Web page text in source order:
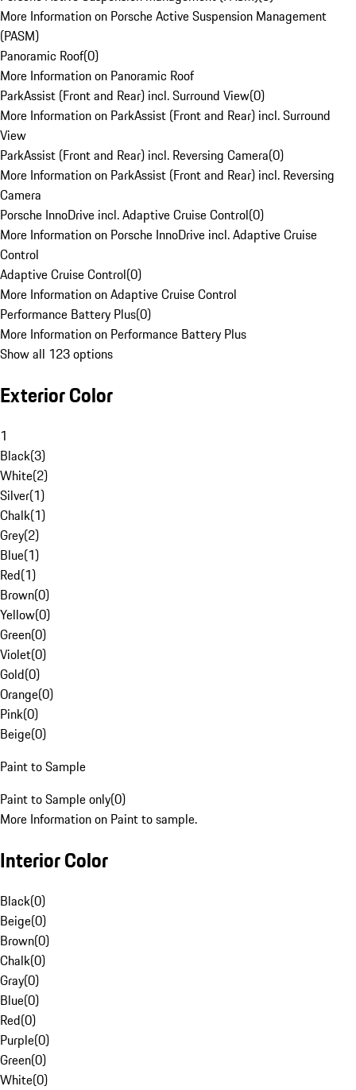
More Information on Porsche Active Suspension Management
(PASM)
Panoramic Roof(0)
More Information on Panoramic Roof
ParkAssist (Front and Rear) incl. Surround View(0)
More Information on ParkAssist (Front and Rear) incl. Surround
View
ParkAssist (Front and Rear) incl. Reversing Camera(0)
More Information on ParkAssist (Front and Rear) incl. Reversing
Camera
Porsche InnoDrive incl. Adaptive Cruise Control(0)
More Information on Porsche InnoDrive incl. Adaptive Cruise
Control
Adaptive Cruise Control(0)
More Information on Adaptive Cruise Control
Performance Battery Plus(0)
More Information on Performance Battery Plus
Show all 123 options
Exterior Color
1
Black(3)
White(2)
Silver(1)
Chalk(1)
Grey(2)
Blue(1)
Red(1)
Brown(0)
Yellow(0)
Green(0)
Violet(0)
Gold(0)
Orange(0)
Pink(0)
Beige(0)
Paint to Sample
Paint to Sample only(0)
More Information on Paint to sample.
Interior Color
Black(0)
Beige(0)
Brown(0)
Chalk(0)
Gray(0)
Blue(0)
Red(0)
Purple(0)
Green(0)
White(0)